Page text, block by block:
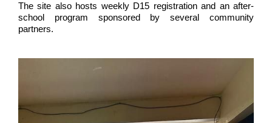
The site also hosts weekly D15 registration and an after-
school program sponsored by several community
partners.